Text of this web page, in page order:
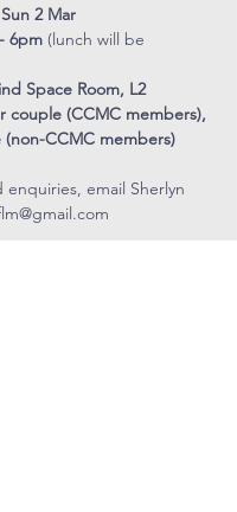
Sun 2 Mar
6pm (lunch will be
Space Room, L2
couple (CCMC members),
CCMC members)
enquiries, email Sherlyn